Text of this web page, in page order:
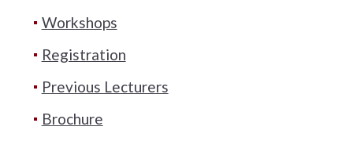
Workshops
Registration
Previous Lecturers
Brochure